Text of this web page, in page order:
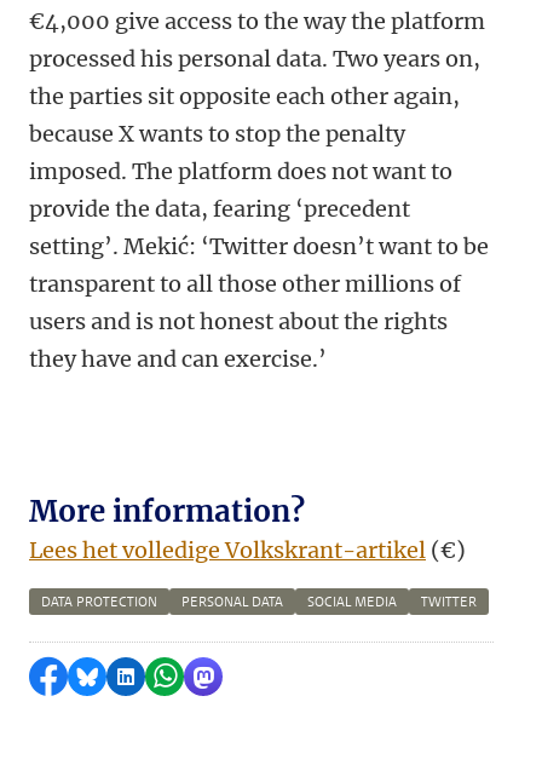
€4,000 give access to the way the platform
processed his personal data. Two years on,
the parties sit opposite each other again,
because X wants to stop the penalty
imposed. The platform does not want to
provide the data, fearing ‘precedent
setting’. Mekić: ‘Twitter doesn’t want to be
transparent to all those other millions of
users and is not honest about the rights
they have and can exercise.’
More information?
Lees het volledige Volkskrant-artikel (€)
DATA PROTECTION PERSONAL DATA SOCIAL MEDIA TWITTER
Share on Facebook
Share by Bluesky
Share on LinkedIn
Share by WhatsApp
Share by Mastodon